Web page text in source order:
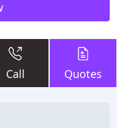
Call Quotes